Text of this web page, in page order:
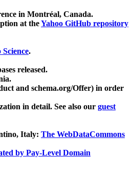
in Montréal, Canada.
at theYahoo GitHub repository
.
released.
and schema.org/Offer) in order
in detail. See also our guest
Italy: The WebDataCommons
by Pay-Level Domain